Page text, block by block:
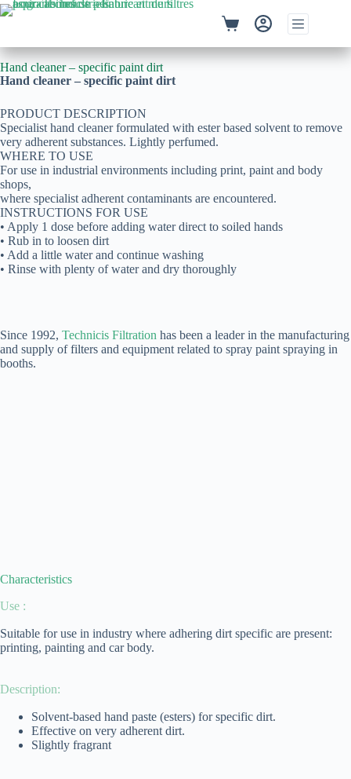
Hand cleaner – specific paint dirt
Hand cleaner – specific paint dirt
PRODUCT DESCRIPTION
Specialist hand cleaner formulated with ester based solvent to remove
very adherent substances. Lightly perfumed.
WHERE TO USE
For use in industrial environments including print, paint and body
shops,
where specialist adherent contaminants are encountered.
INSTRUCTIONS FOR USE
• Apply 1 dose before adding water direct to soiled hands
• Rub in to loosen dirt
• Add a little water and continue washing
• Rinse with plenty of water and dry thoroughly
Since 1992, Technicis Filtration has been a leader in the manufacturing
and supply of filters and equipment related to spray paint spraying in
booths.
Characteristics
Use :
Suitable for use in industry where adhering dirt specific are present:
printing, painting and car body.
Description:
Solvent-based hand paste (esters) for specific dirt.
Effective on very adherent dirt.
Slightly fragrant